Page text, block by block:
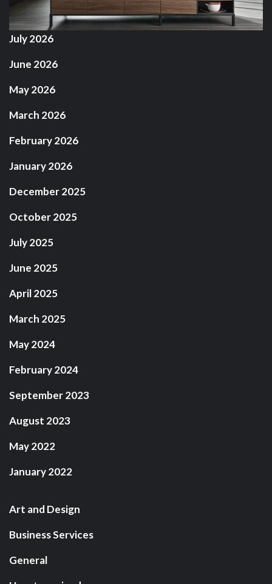
July 2026
June 2026
May 2026
March 2026
February 2026
January 2026
December 2025
October 2025
July 2025
June 2025
April 2025
March 2025
May 2024
February 2024
September 2023
August 2023
May 2022
January 2022
Art and Design
Business Services
General